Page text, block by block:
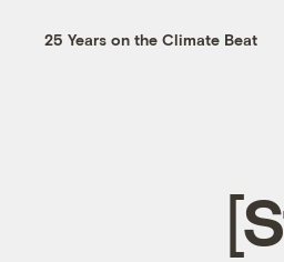
25 Years on the Climate Beat